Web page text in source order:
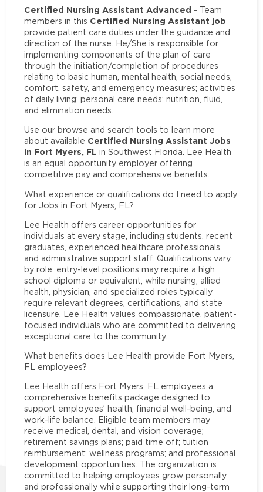
Certified Nursing Assistant Advanced - Team
members in this Certified Nursing Assistant job
provide patient care duties under the guidance and
direction of the nurse. He/She is responsible for
implementing components of the plan of care
through the initiation/completion of procedures
relating to basic human, mental health, social needs,
comfort, safety, and emergency measures; activities
of daily living; personal care needs; nutrition, fluid,
and elimination needs.
Use our browse and search tools to learn more
about available Certified Nursing Assistant Jobs
in Fort Myers, FL in Southwest Florida. Lee Health
is an equal opportunity employer offering
competitive pay and comprehensive benefits.
What experience or qualifications do I need to apply
for Jobs in Fort Myers, FL?
Lee Health offers career opportunities for
individuals at every stage, including students, recent
graduates, experienced healthcare professionals,
and administrative support staff. Qualifications vary
by role: entry-level positions may require a high
school diploma or equivalent, while nursing, allied
health, physician, and specialized roles typically
require relevant degrees, certifications, and state
licensure. Lee Health values compassionate, patient-
focused individuals who are committed to delivering
exceptional care to the community.
What benefits does Lee Health provide Fort Myers,
FL employees?
Lee Health offers Fort Myers, FL employees a
comprehensive benefits package designed to
support employees’ health, financial well-being, and
work-life balance. Eligible team members may
receive medical, dental, and vision coverage;
retirement savings plans; paid time off; tuition
reimbursement; wellness programs; and professional
development opportunities. The organization is
committed to helping employees grow personally
and professionally while supporting their long-term